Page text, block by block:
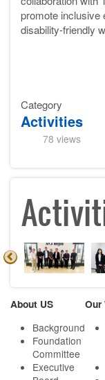
promote inclusive
disability-friendly
Category
Activities
78 views
About US
Background
Foundation
Committee
Executive
Our